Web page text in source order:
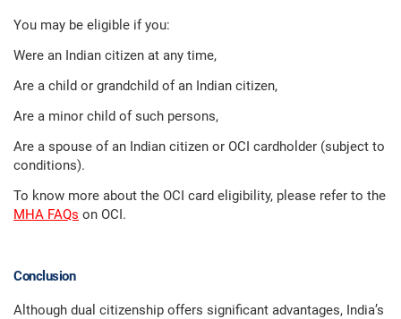
You may be eligible if you:
Were an Indian citizen at any time,
Are a child or grandchild of an Indian citizen,
Are a minor child of such persons,
Are a spouse of an Indian citizen or OCI cardholder (subject to
conditions).
To know more about the OCI card eligibility, please refer to the
MHA FAQs on OCI.
Conclusion
Although dual citizenship offers significant advantages, India’s